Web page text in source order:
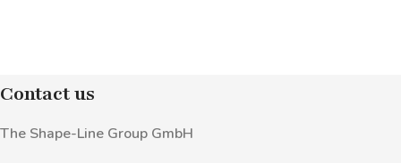
Contact us
The Shape-Line Group GmbH